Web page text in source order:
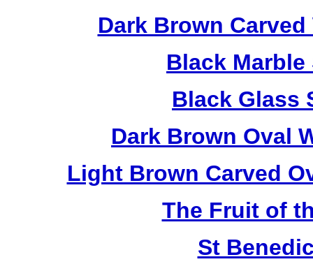
Dark Brown
Black
Black Glass
Dark Brown Oval
Light Brown Carved
The Fruit of
St